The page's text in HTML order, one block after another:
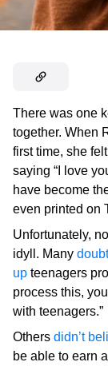
There was one
together. When
first time, she
saying “I love
have become
even printed on
Unfortunately,
idyll. Many
up teenagers
process this,
with teenagers.”
Others didn’t
be able to earn